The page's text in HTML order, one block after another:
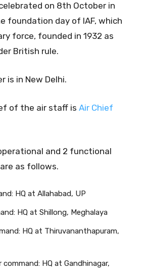
on 8th October in
foundation day of IAF, which
force, founded in 1932 as
British rule.
is in New Delhi.
of the air staff is Air Chief
and 2 functional
as follows.
HQ at Allahabad, UP
HQ at Shillong, Meghalaya
HQ at Thiruvananthapuram,
HQ at Gandhinagar,